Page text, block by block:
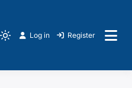
Log in Register